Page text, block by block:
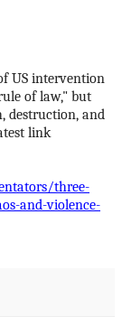
US intervention
of law," but
destruction, and
link
three-
and-violence-